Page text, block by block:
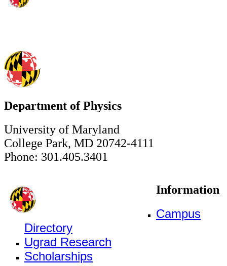
Department of Physics
University of Maryland
College Park, MD 20742-4111
Phone: 301.405.3401
Information
Campus
Directory
Ugrad Research
Scholarships